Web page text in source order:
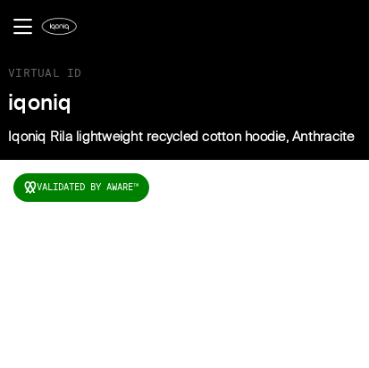
VIRTUAL ID
iqoniq
Iqoniq Rila lightweight recycled cotton hoodie, Anthracite
VALIDATED BY AWARETM